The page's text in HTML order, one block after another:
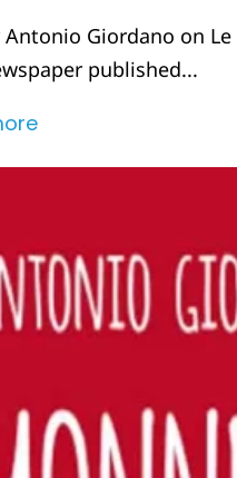
Antonio Giordano on Le
published...